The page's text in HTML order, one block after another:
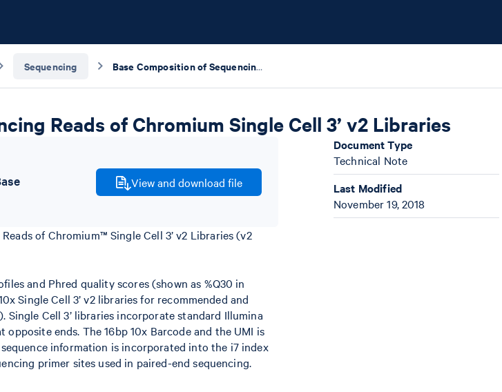
Sequencing Base Composition of Sequencing Reads of Chromium Single Cell 3’ v2 Libraries
Reads of Chromium Single Cell 3’ v2 Libraries
View and download file
of Chromium™ Single Cell 3’ v2 Libraries (v2
and Phred quality scores (shown as %Q30 in
Single Cell 3’ v2 libraries for recommended and
Cell 3’ libraries incorporate standard Illumina
ends. The 16bp 10x Barcode and the UMI is
information is incorporated into the i7 index
primer sites used in paired-end sequencing.
Document Type
Technical Note
Last Modified
November 19, 2018